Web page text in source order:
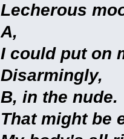
Lecherous
A,
I could put on
Disarmingly,
B, in the nude.
That might be